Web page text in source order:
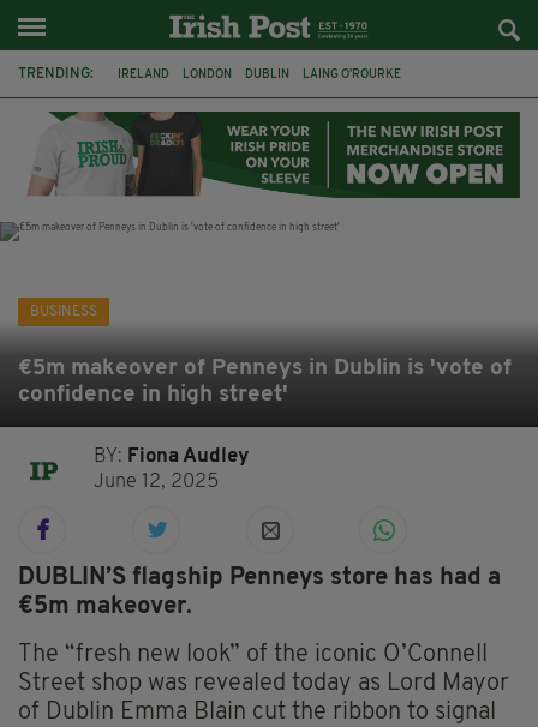
TRENDING: IRELAND LONDON DUBLIN LAING O’ROURKE
GALWAY UK GRÁ CHOCOLATES
BUSINESS
€5m makeover of Penneys in Dublin is 'vote of
confidence in high street'
BY: Fiona Audley
June 12, 2025
DUBLIN’S flagship Penneys store has had a
€5m makeover.
The “fresh new look” of the iconic O’Connell
Street shop was revealed today as Lord Mayor
of Dublin Emma Blain cut the ribbon to signal